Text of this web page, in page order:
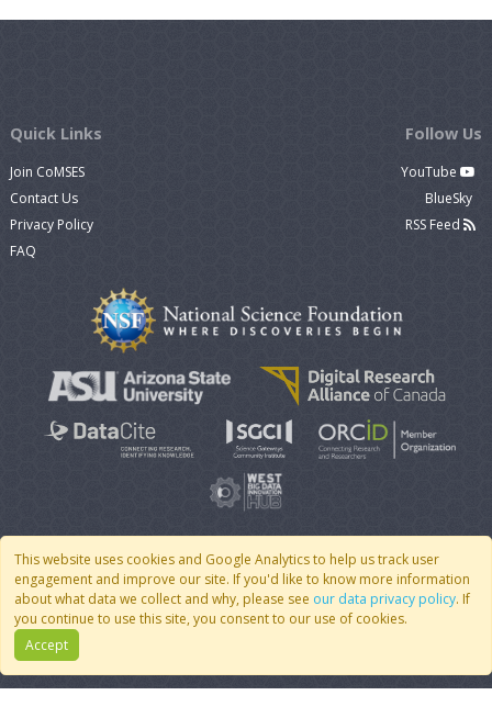
This website uses cookies and Google Analytics to help us track user
engagement and improve our site. If you'd like to know more information
about what data we collect and why, please see our data privacy policy. If
you continue to use this site, you consent to our use of cookies.
Accept
Quick Links
Join CoMSES
Contact Us
Privacy Policy
FAQ
Follow Us
YouTube
BlueSky
RSS Feed
© 2007 - 2026 CoMSES Net| v2026.05-30-gd1ba